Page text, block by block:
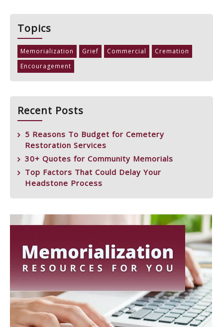
Topics
Memorialization Grief Commercial
Cremation
Encouragement
Recent Posts
5 Reasons To Budget for Cemetery
Restoration Services
30+ Quotes for Community Memorials
Top Factors That Could Delay Your
Headstone Process